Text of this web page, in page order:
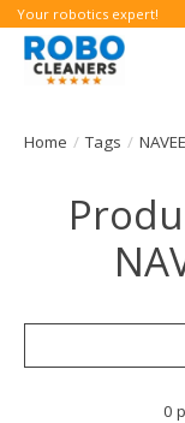
Your robotics expert!
Home / Tags /
0